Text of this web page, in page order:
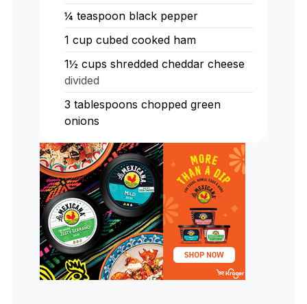
¼ teaspoon black pepper
1 cup cubed cooked ham
1½ cups shredded cheddar cheese
divided
3 tablespoons chopped green
onions